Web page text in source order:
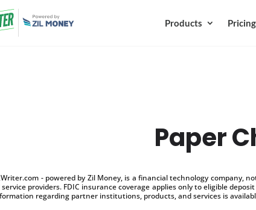
Products Pricing
Paper
- powered by Zil Money, is a financial technology
providers. FDIC insurance coverage applies only to eligible
regarding partner institutions, products, and services is